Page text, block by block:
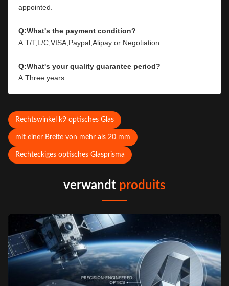
appointed.
Q:What's the payment condition?
A:T/T,L/C,VISA,Paypal,Alipay or Negotiation.
Q:What's your quality guarantee period?
A:Three years.
Rechtswinkel k9 optisches Glas
mit einer Breite von mehr als 20 mm
Rechteckiges optisches Glasprisma
verwandt produits